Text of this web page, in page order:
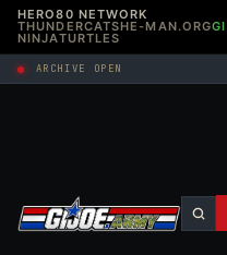
HERO80 NETWORK
THUNDERCATSHE-MAN.ORG
NINJATURTLES
ARCHIVE OPEN